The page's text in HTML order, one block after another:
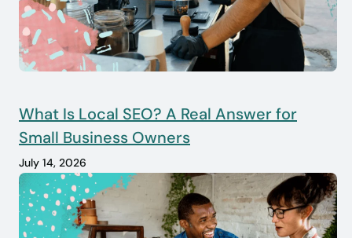
What Is Local SEO? A Real Answer for
Small Business Owners
July 14, 2026